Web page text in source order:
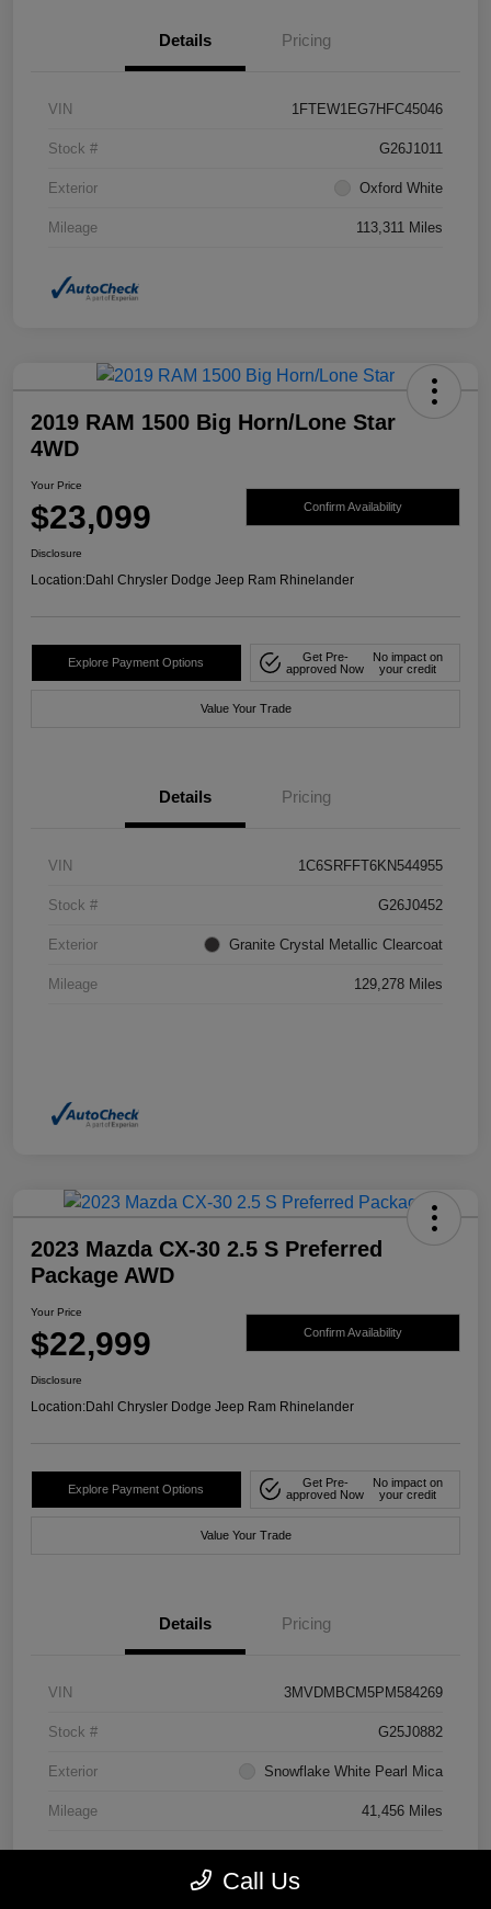
Details Pricing
VIN 1FTEW1EG7HFC45046
Stock # G26J1011
Exterior Oxford White
Mileage 113,311 Miles
2019 RAM 1500 Big Horn/Lone Star
4WD
Your Price
$23,099 Confirm Availability
Disclosure
Location:Dahl Chrysler Dodge Jeep Ram Rhinelander
Explore Payment Options
Get Pre-
approved Now
No impact on
your credit
Value Your Trade
Details Pricing
VIN 1C6SRFFT6KN544955
Stock # G26J0452
Exterior Granite Crystal Metallic Clearcoat
Mileage 129,278 Miles
2023 Mazda CX-30 2.5 S Preferred
Package AWD
Your Price
$22,999 Confirm Availability
Disclosure
Location:Dahl Chrysler Dodge Jeep Ram Rhinelander
Explore Payment Options
Get Pre-
approved Now
No impact on
your credit
Value Your Trade
Details Pricing
VIN 3MVDMBCM5PM584269
Stock # G25J0882
Exterior Snowflake White Pearl Mica
Mileage 41,456 Miles
Call Us